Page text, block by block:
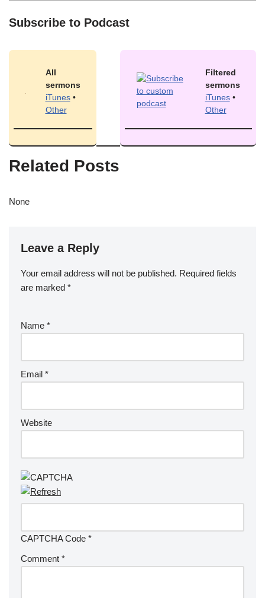
Subscribe to Podcast
All
sermons
iTunes•
Other
Filtered
sermons
iTunes•
Other
Related Posts
None
Leave a Reply
Your email address will not be published. Required fields
are marked *
Name *
Email *
Website
CAPTCHA Code *
Comment *